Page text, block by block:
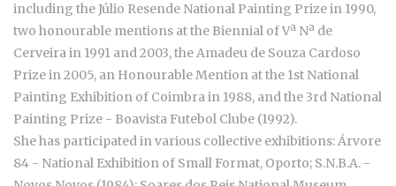
including the Júlio Resende National Painting Prize in 1990,
two honourable mentions at the Biennial of Vª Nª de
Cerveira in 1991 and 2003, the Amadeu de Souza Cardoso
Prize in 2005, an Honourable Mention at the 1st National
Painting Exhibition of Coimbra in 1988, and the 3rd National
Painting Prize - Boavista Futebol Clube (1992).
She has participated in various collective exhibitions: Árvore
84 - National Exhibition of Small Format, Oporto; S.N.B.A. -